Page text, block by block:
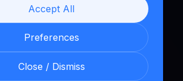
Accept All
Preferences
Close / Dismiss
development, research and marketing
2026.